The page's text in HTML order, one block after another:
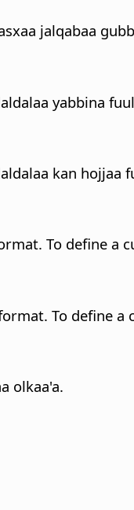
jalqabaa
yabbina
kan hojjaa
To define a
To define
olkaa'a.